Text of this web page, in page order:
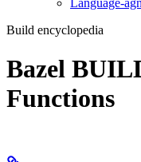
Build encyclopedia
Bazel
Functions